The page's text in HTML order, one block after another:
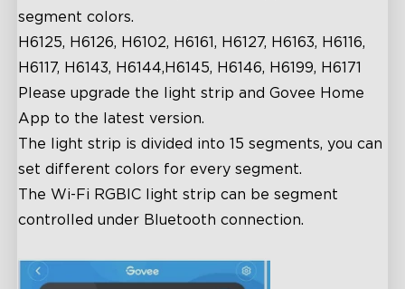
segment colors.
H6125, H6126, H6102, H6161, H6127, H6163, H6116,
H6117, H6143, H6144,H6145, H6146, H6199, H6171
Please upgrade the light strip and Govee Home
App to the latest version.
The light strip is divided into 15 segments, you can
set different colors for every segment.
The Wi-Fi RGBIC light strip can be segment
controlled under Bluetooth connection.